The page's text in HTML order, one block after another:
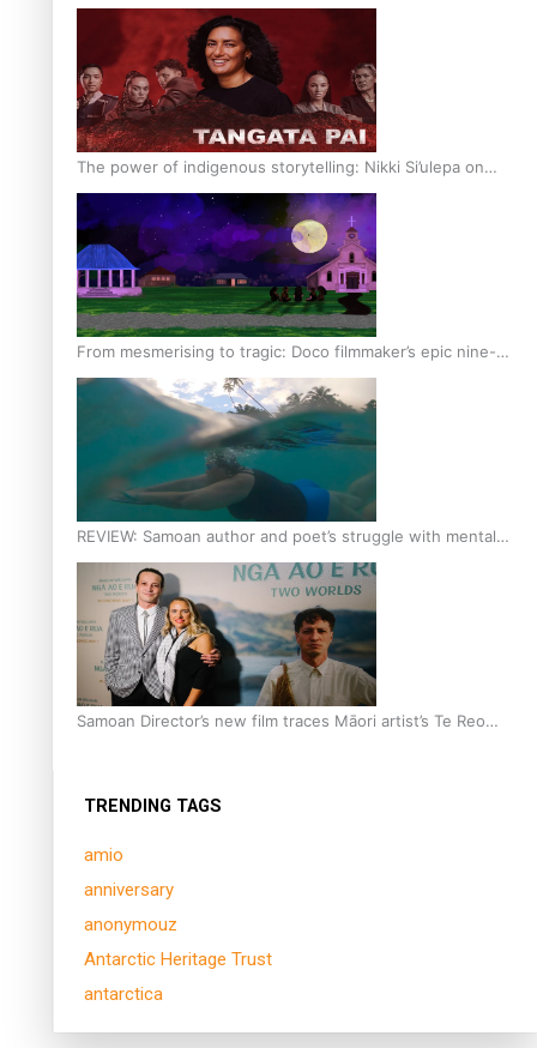
The power of indigenous storytelling: Nikki Si’ulepa on
Tangata Pai
From mesmerising to tragic: Doco filmmaker’s epic nine-
year journey to get her film made
REVIEW: Samoan author and poet’s struggle with mental
health is focus of new documentary
Samoan Director’s new film traces Māori artist’s Te Reo
TRENDING TAGS
amio
anniversary
anonymouz
Antarctic Heritage Trust
antarctica